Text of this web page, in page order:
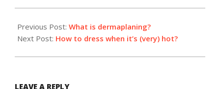
07-
22
Previous Post: What is dermaplaning?
Next Post: How to dress when it’s (very) hot?
LEAVE A REPLY